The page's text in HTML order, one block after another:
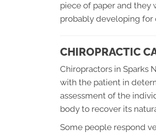
piece of paper and they
probably developing
CHIROPRACTIC
Chiropractors in Sparks
with the patient in
assessment of the
body to recover its
Some people respond